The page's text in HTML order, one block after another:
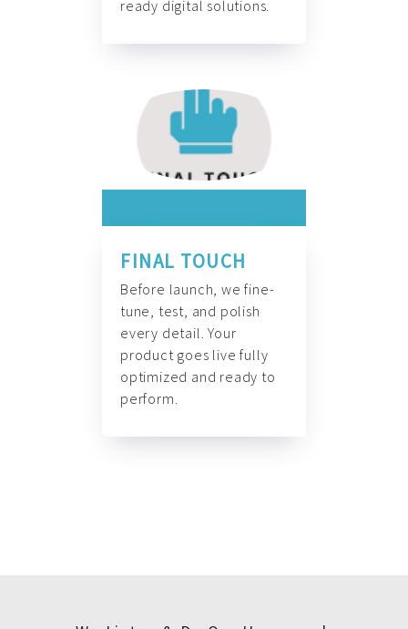
ready digital solutions.
FINAL TOUCH
Before launch, we fine-
tune, test, and polish
every detail. Your
product goes live fully
optimized and ready to
perform.